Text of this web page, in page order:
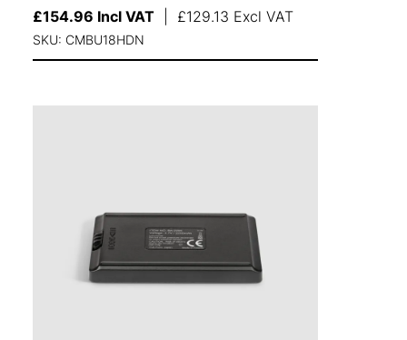
£154.96 Incl VAT £129.13 Excl VAT
SKU: CMBU18HDN